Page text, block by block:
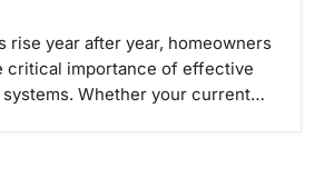
rise year after year, homeowners
critical importance of effective
Whether your current…